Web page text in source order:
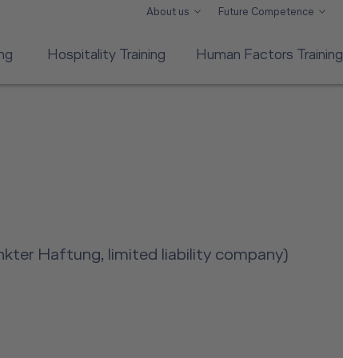
About us Future Competence
Hospitality Training Human Factors Training
Haftung, limited liability company)